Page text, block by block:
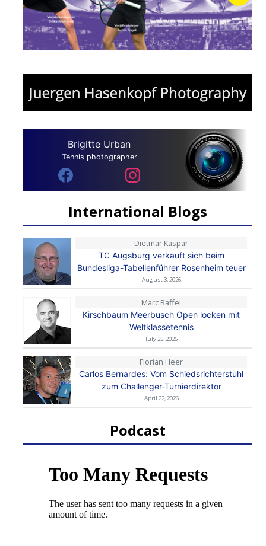
Brigitte Urban
Tennis photographer
International Blogs
Dietmar Kaspar
TC Augsburg verkauft sich beim
Bundesliga-Tabellenführer Rosenheim teuer
August 3, 2026
Marc Raffel
Kirschbaum Meerbusch Open locken mit
Weltklassetennis
July 25, 2026
Florian Heer
Carlos Bernardes: Vom Schiedsrichterstuhl
zum Challenger-Turnierdirektor
April 22, 2026
Podcast